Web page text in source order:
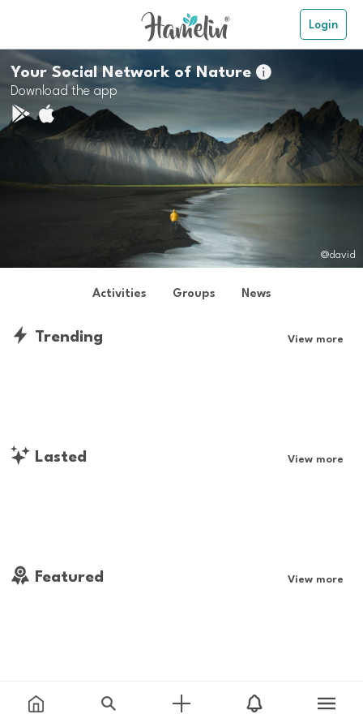
Login
Your Social Network of Nature
Download the app
@david
Activities Groups News
Trending View more
Lasted View more
Featured View more